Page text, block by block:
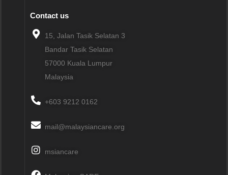
Contact us
15, Jalan Tasik Selatan 3
Bandar Tasik Selatan
57000 Kuala Lumpur
Malaysia
+603 9212 0162
mail@malaysiancare.org
msiancare